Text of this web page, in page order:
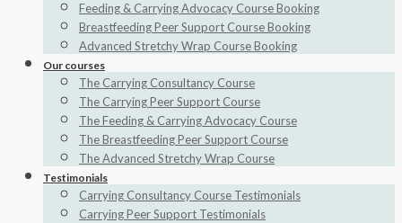
Feeding & Carrying Advocacy Course Booking
Breastfeeding Peer Support Course Booking
Advanced Stretchy Wrap Course Booking
Our courses
The Carrying Consultancy Course
The Carrying Peer Support Course
The Feeding & Carrying Advocacy Course
The Breastfeeding Peer Support Course
The Advanced Stretchy Wrap Course
Testimonials
Carrying Consultancy Course Testimonials
Carrying Peer Support Testimonials